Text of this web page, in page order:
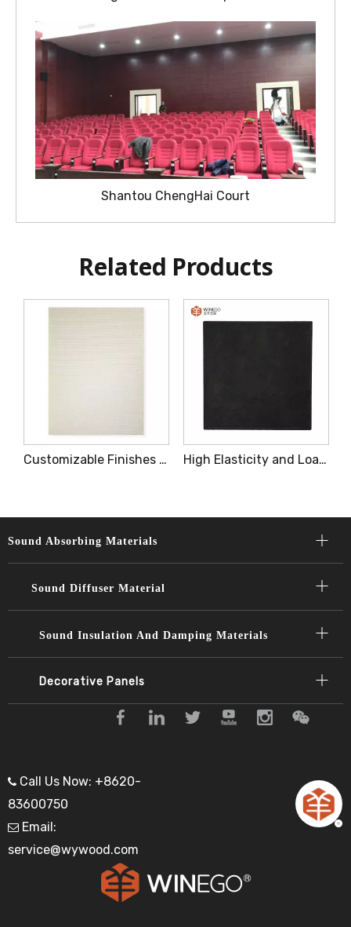
Shantou ChengHai Court
Related Products
Customizable Finishes Patterns Decorative Acoustic Panels for Interior High Elasticity and Loading Capacity Low Frequency Damping Brick
Sound Absorbing Materials​​​​​​​
Sound Diffuser Material​​​​​​​
Sound Insulation And Damping Materials
Decorative Panels​​​​​​​
 Call Us Now: +8620-
83600750
 Email:
service@wywood.com